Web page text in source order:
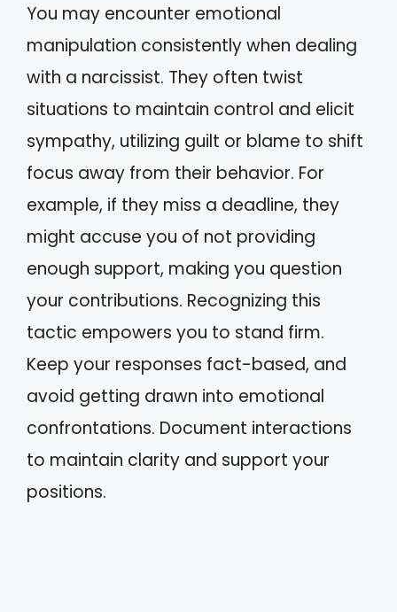
You may encounter emotional
manipulation consistently when dealing
with a narcissist. They often twist
situations to maintain control and elicit
sympathy, utilizing guilt or blame to shift
focus away from their behavior. For
example, if they miss a deadline, they
might accuse you of not providing
enough support, making you question
your contributions. Recognizing this
tactic empowers you to stand firm.
Keep your responses fact-based, and
avoid getting drawn into emotional
confrontations. Document interactions
to maintain clarity and support your
positions.